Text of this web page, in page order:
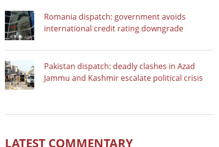
Romania dispatch: government avoids
international credit rating downgrade
Pakistan dispatch: deadly clashes in Azad
Jammu and Kashmir escalate political crisis
LATEST COMMENTARY